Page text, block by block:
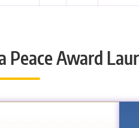
Peace Award